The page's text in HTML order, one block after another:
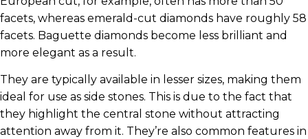
facets, whereas emerald-cut diamonds have roughly 58
facets. Baguette diamonds become less brilliant and
more elegant as a result.
They are typically available in lesser sizes, making them
ideal for use as side stones. This is due to the fact that
they highlight the central stone without attracting
attention away from it. They’re also common features in